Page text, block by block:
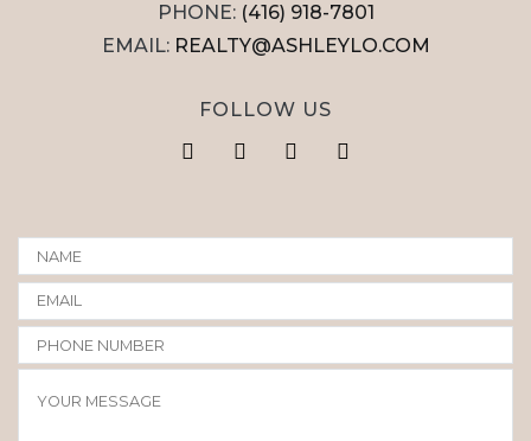
PHONE: (416) 918-7801
EMAIL: REALTY@ASHLEYLO.COM
FOLLOW US